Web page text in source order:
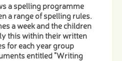
a spelling programme
a range of spelling rules.
a week and the children
this within their written
for each year group
entitled "Writing